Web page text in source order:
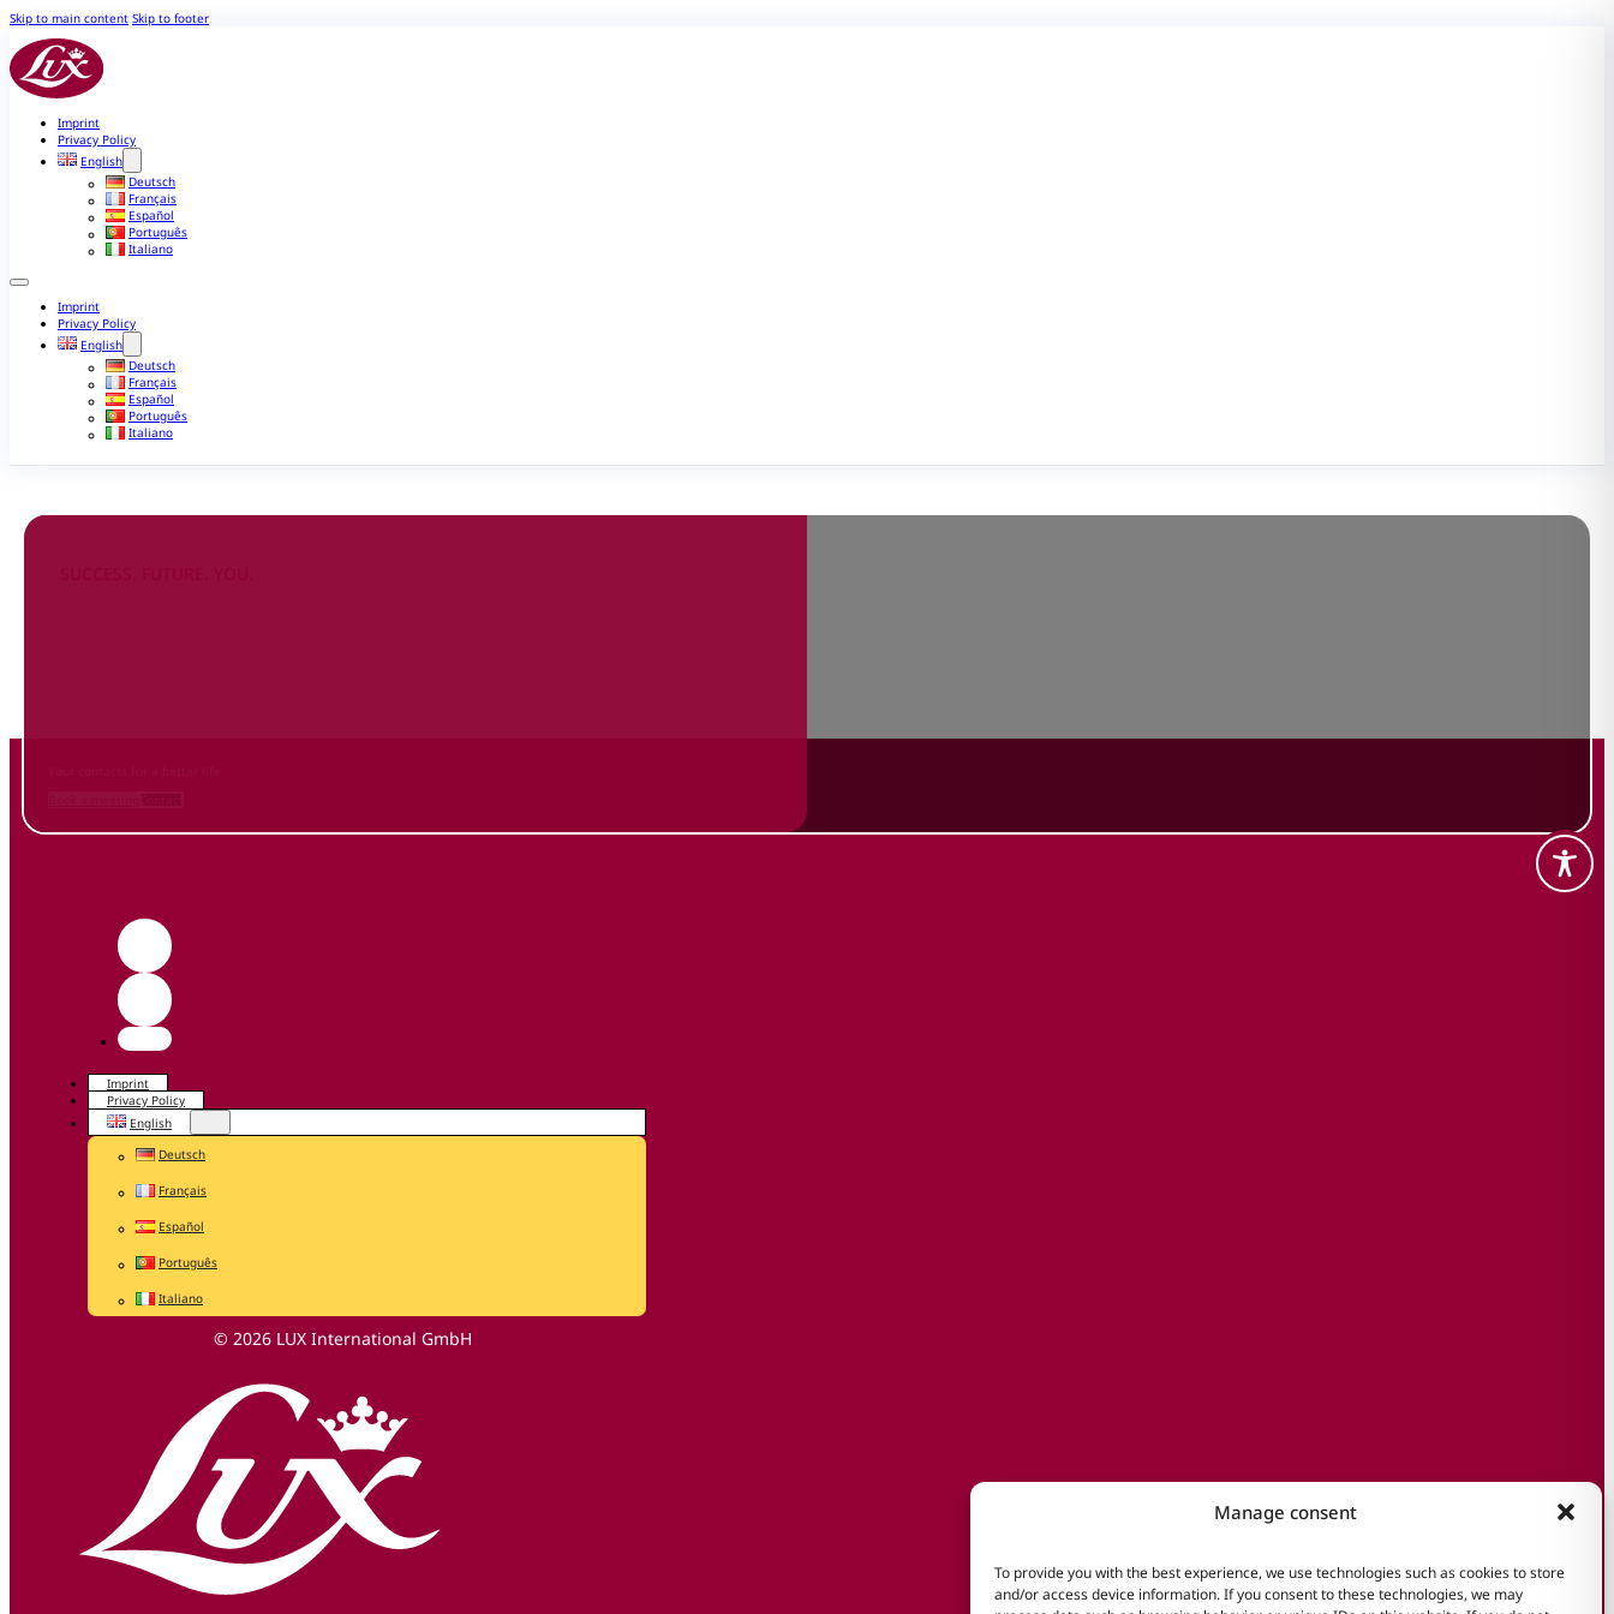
Manage consent
To provide you with the best experience, we use technologies such as cookies to store
and/or access device information. If you consent to these technologies, we may
Skip to main content Skip to footer
Imprint
Privacy Policy
English
Deutsch
Français
Español
Português
Italiano
Imprint
Privacy Policy
English
Deutsch
Français
Español
Português
Italiano
Imprint
Privacy Policy
English
Deutsch
Français
Español
Português
Italiano
© 2026 LUX International GmbH